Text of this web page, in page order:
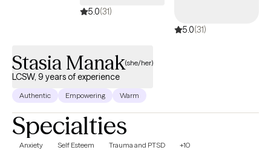
5.0(31)
5.0(31)
Stasia Manak(she/her)
LCSW, 9 years of experience
Authentic Empowering Warm
Specialties
Anxiety Self Esteem Trauma and PTSD +10